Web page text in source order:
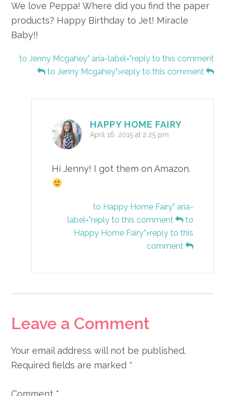
We love Peppa! Where did you find the paper
products? Happy Birthday to Jet! Miracle
Baby!!
to Jenny Mcgahey" aria-label="reply to this comment
to Jenny Mcgahey">reply to this comment
HAPPY HOME FAIRY
April 16, 2015 at 2:25 pm
Hi Jenny! I got them on Amazon.
to Happy Home Fairy" aria-
label="reply to this comment
to
Happy Home Fairy">reply to this
comment
Leave a Comment
Your email address will not be published.
Required fields are marked *
Comment *